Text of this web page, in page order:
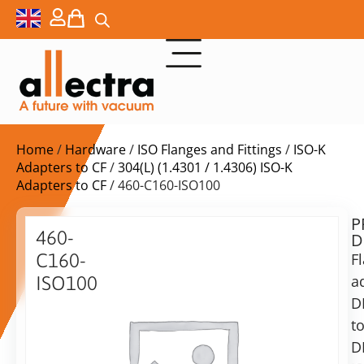
Home/ Hardware/ ISO Flanges and Fittings / ISO-K
Adapters to CF/304(L) (1.4301 / 1.4306) ISO-K
Adapters to CF/ 460-C160-ISO100
460-
C160-
ISO100
time:
on
request
Add to Quote Request
to